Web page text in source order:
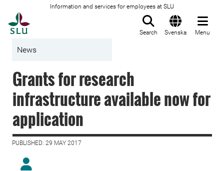
Information and services for employees at SLU
Search Svenska Menu
News
Grants for research
infrastructure available now for
application
PUBLISHED: 29 MAY 2017